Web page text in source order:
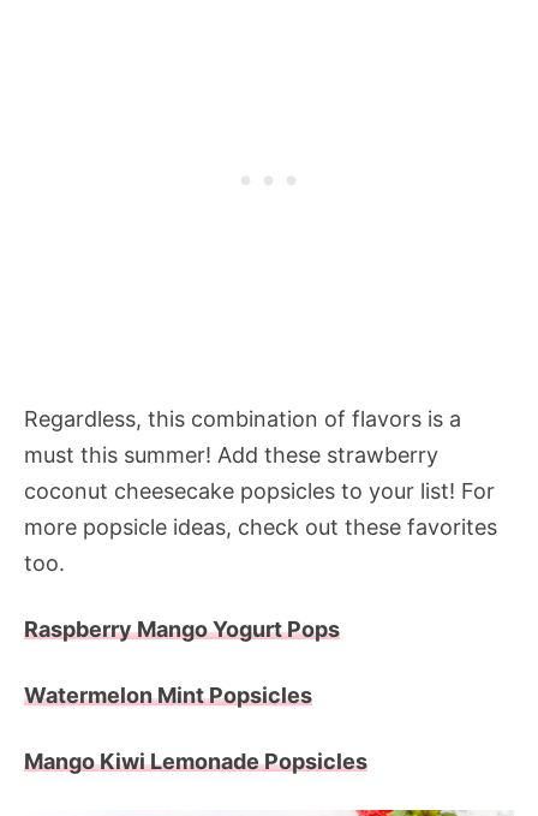
Regardless, this combination of flavors is a
must this summer! Add these strawberry
coconut cheesecake popsicles to your list! For
more popsicle ideas, check out these favorites
too.
Raspberry Mango Yogurt Pops
Watermelon Mint Popsicles
Mango Kiwi Lemonade Popsicles